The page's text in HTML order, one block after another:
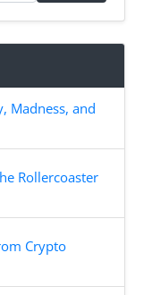
Madness, and
Rollercoaster
Crypto